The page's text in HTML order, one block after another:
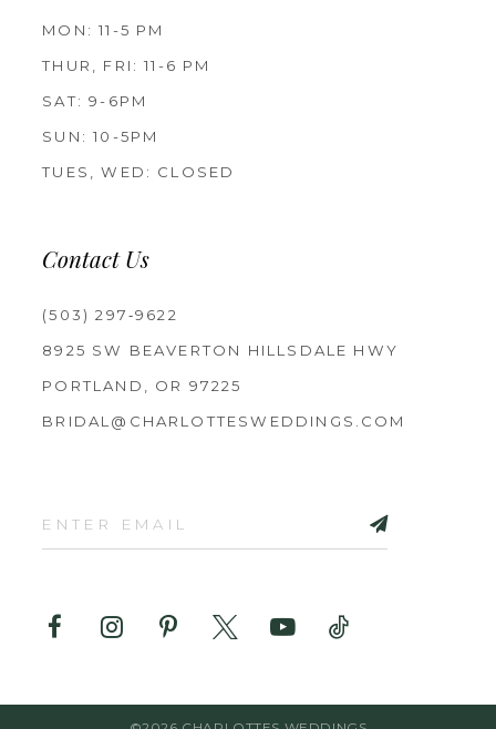
MON: 11-5 PM
THUR, FRI: 11-6 PM
SAT: 9-6PM
SUN: 10-5PM
TUES, WED: CLOSED
Contact Us
(503) 297‑9622
8925 SW BEAVERTON HILLSDALE HWY
PORTLAND, OR 97225
BRIDAL@CHARLOTTESWEDDINGS.COM